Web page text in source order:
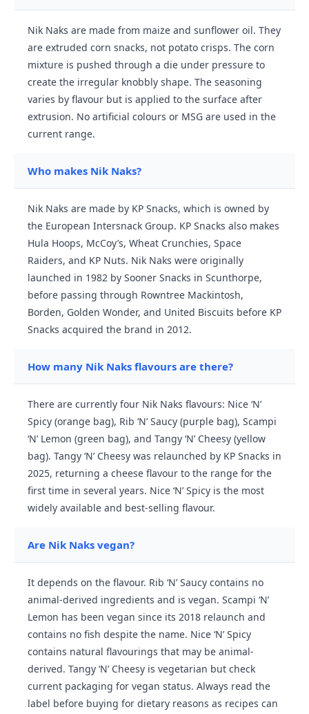
Nik Naks are made from maize and sunflower oil. They
are extruded corn snacks, not potato crisps. The corn
mixture is pushed through a die under pressure to
create the irregular knobbly shape. The seasoning
varies by flavour but is applied to the surface after
extrusion. No artificial colours or MSG are used in the
current range.
Who makes Nik Naks?
Nik Naks are made by KP Snacks, which is owned by
the European Intersnack Group. KP Snacks also makes
Hula Hoops, McCoy’s, Wheat Crunchies, Space
Raiders, and KP Nuts. Nik Naks were originally
launched in 1982 by Sooner Snacks in Scunthorpe,
before passing through Rowntree Mackintosh,
Borden, Golden Wonder, and United Biscuits before KP
Snacks acquired the brand in 2012.
How many Nik Naks flavours are there?
There are currently four Nik Naks flavours: Nice ‘N’
Spicy (orange bag), Rib ‘N’ Saucy (purple bag), Scampi
‘N’ Lemon (green bag), and Tangy ‘N’ Cheesy (yellow
bag). Tangy ‘N’ Cheesy was relaunched by KP Snacks in
2025, returning a cheese flavour to the range for the
first time in several years. Nice ‘N’ Spicy is the most
widely available and best-selling flavour.
Are Nik Naks vegan?
It depends on the flavour. Rib ‘N’ Saucy contains no
animal-derived ingredients and is vegan. Scampi ‘N’
Lemon has been vegan since its 2018 relaunch and
contains no fish despite the name. Nice ‘N’ Spicy
contains natural flavourings that may be animal-
derived. Tangy ‘N’ Cheesy is vegetarian but check
current packaging for vegan status. Always read the
label before buying for dietary reasons as recipes can